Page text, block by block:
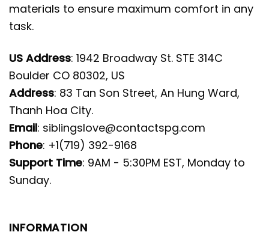
materials to ensure maximum comfort in any
task.
US Address: 1942 Broadway St. STE 314C
Boulder CO 80302, US
Address: 83 Tan Son Street, An Hung Ward,
Thanh Hoa City.
Email: siblingslove@contactspg.com
Phone: +1(719) 392-9168
Support Time: 9AM - 5:30PM EST, Monday to
Sunday.
INFORMATION